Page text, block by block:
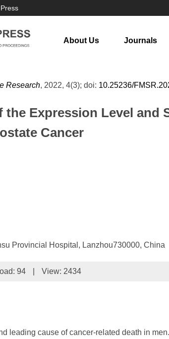
About Us Journals
Research, 2022, 4(3); doi: 10.25236/
the Expression Level and
Cancer
Provincial Hospital, Lanzhou730000, China
94 View: 2434
leading cause of cancer-related death in